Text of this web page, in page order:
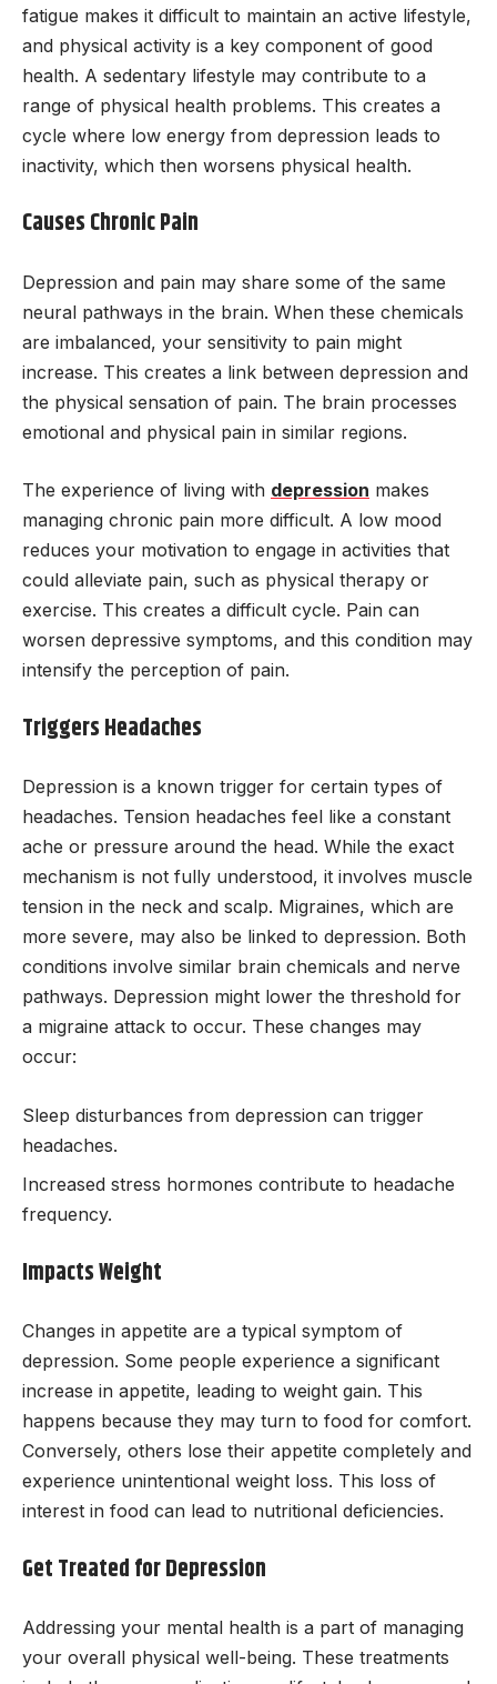
fatigue makes it difficult to maintain an active lifestyle,
and physical activity is a key component of good
health. A sedentary lifestyle may contribute to a
range of physical health problems. This creates a
cycle where low energy from depression leads to
inactivity, which then worsens physical health.
Causes Chronic Pain
Depression and pain may share some of the same
neural pathways in the brain. When these chemicals
are imbalanced, your sensitivity to pain might
increase. This creates a link between depression and
the physical sensation of pain. The brain processes
emotional and physical pain in similar regions.
The experience of living with depression makes
managing chronic pain more difficult. A low mood
reduces your motivation to engage in activities that
could alleviate pain, such as physical therapy or
exercise. This creates a difficult cycle. Pain can
worsen depressive symptoms, and this condition may
intensify the perception of pain.
Triggers Headaches
Depression is a known trigger for certain types of
headaches. Tension headaches feel like a constant
ache or pressure around the head. While the exact
mechanism is not fully understood, it involves muscle
tension in the neck and scalp. Migraines, which are
more severe, may also be linked to depression. Both
conditions involve similar brain chemicals and nerve
pathways. Depression might lower the threshold for
a migraine attack to occur. These changes may
occur:
Sleep disturbances from depression can trigger
headaches.
Increased stress hormones contribute to headache
frequency.
Impacts Weight
Changes in appetite are a typical symptom of
depression. Some people experience a significant
increase in appetite, leading to weight gain. This
happens because they may turn to food for comfort.
Conversely, others lose their appetite completely and
experience unintentional weight loss. This loss of
interest in food can lead to nutritional deficiencies.
Get Treated for Depression
Addressing your mental health is a part of managing
your overall physical well-being. These treatments